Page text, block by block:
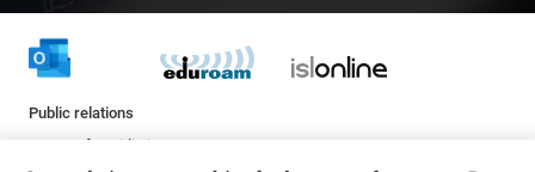
Public relations
pr@fs.uni-lj.si